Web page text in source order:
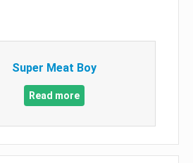
Super Meat Boy
Read more